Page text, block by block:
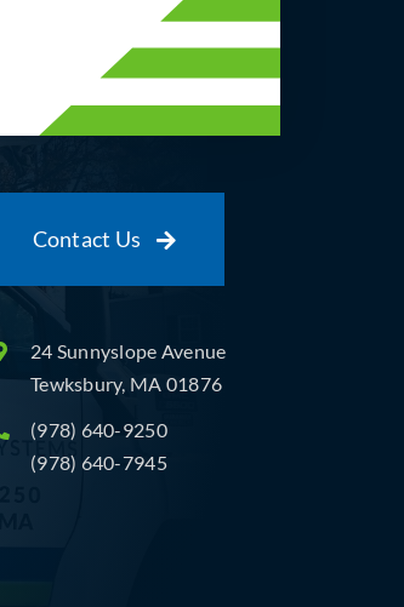
Contact Us
24 Sunnyslope Avenue
Tewksbury, MA 01876
(978) 640-9250
(978) 640-7945